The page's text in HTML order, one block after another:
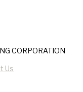
CORPORATION
Us